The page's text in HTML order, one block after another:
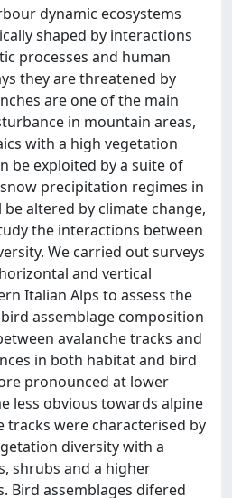
dynamic ecosystems
shaped by interactions
processes and human
they are threatened by
are one of the main
in mountain areas,
with a high vegetation
be exploited by a suite of
precipitation regimes in
altered by climate change,
the interactions between
We carried out surveys
and vertical
Italian Alps to assess the
assemblage composition
avalanche tracks and
in both habitat and bird
pronounced at lower
less obvious towards alpine
tracks were characterised by
diversity with a
shrubs and a higher
Bird assemblages difered